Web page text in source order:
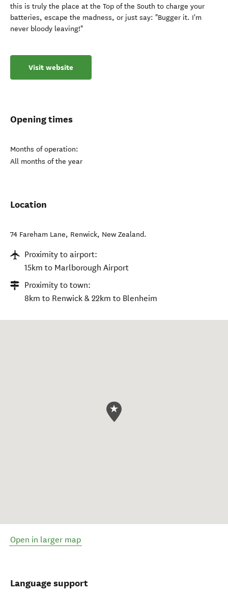
this is truly the place at the Top of the South to charge your
batteries, escape the madness, or just say: "Bugger it. I'm
never bloody leaving!"
Visit website
Opening times
Months of operation:
All months of the year
Location
74 Fareham Lane, Renwick, New Zealand.
Proximity to airport:
15km to Marlborough Airport
Proximity to town:
8km to Renwick & 22km to Blenheim
Open in larger map
Language support